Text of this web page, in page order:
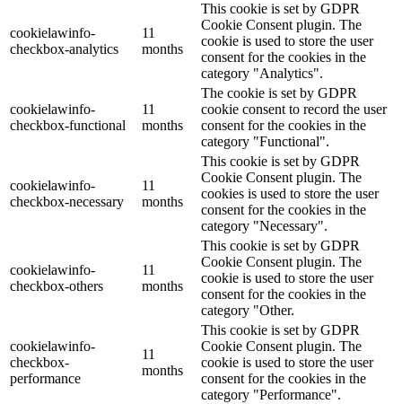
cookielawinfo-
checkbox-analytics
11
months
This cookie is set by GDPR
Cookie Consent plugin. The
cookie is used to store the user
consent for the cookies in the
category "Analytics".
cookielawinfo-
checkbox-functional
11
months
The cookie is set by GDPR
cookie consent to record the user
consent for the cookies in the
category "Functional".
cookielawinfo-
checkbox-necessary
11
months
This cookie is set by GDPR
Cookie Consent plugin. The
cookies is used to store the user
consent for the cookies in the
category "Necessary".
cookielawinfo-
checkbox-others
11
months
This cookie is set by GDPR
Cookie Consent plugin. The
cookie is used to store the user
consent for the cookies in the
category "Other.
cookielawinfo-
checkbox-
performance
11
months
This cookie is set by GDPR
Cookie Consent plugin. The
cookie is used to store the user
consent for the cookies in the
category "Performance".